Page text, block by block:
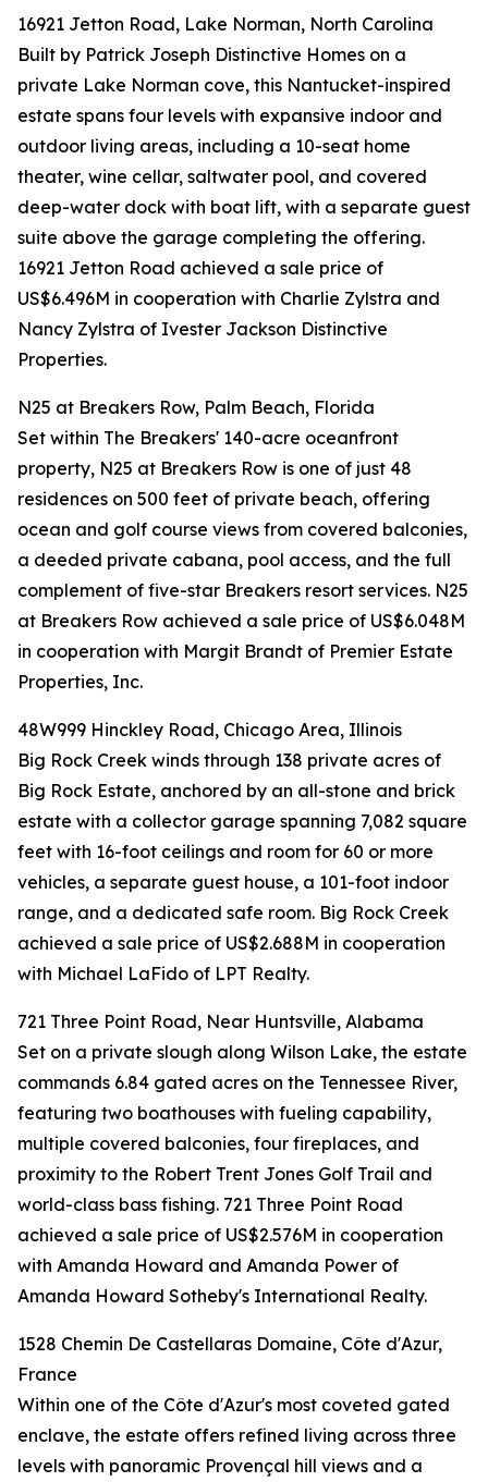
16921 Jetton Road, Lake Norman, North Carolina
Built by Patrick Joseph Distinctive Homes on a
private Lake Norman cove, this Nantucket-inspired
estate spans four levels with expansive indoor and
outdoor living areas, including a 10-seat home
theater, wine cellar, saltwater pool, and covered
deep-water dock with boat lift, with a separate guest
suite above the garage completing the offering.
16921 Jetton Road achieved a sale price of
US$6.496M in cooperation with Charlie Zylstra and
Nancy Zylstra of Ivester Jackson Distinctive
Properties.
N25 at Breakers Row, Palm Beach, Florida
Set within The Breakers' 140-acre oceanfront
property, N25 at Breakers Row is one of just 48
residences on 500 feet of private beach, offering
ocean and golf course views from covered balconies,
a deeded private cabana, pool access, and the full
complement of five-star Breakers resort services. N25
at Breakers Row achieved a sale price of US$6.048M
in cooperation with Margit Brandt of Premier Estate
Properties, Inc.
48W999 Hinckley Road, Chicago Area, Illinois
Big Rock Creek winds through 138 private acres of
Big Rock Estate, anchored by an all-stone and brick
estate with a collector garage spanning 7,082 square
feet with 16-foot ceilings and room for 60 or more
vehicles, a separate guest house, a 101-foot indoor
range, and a dedicated safe room. Big Rock Creek
achieved a sale price of US$2.688M in cooperation
with Michael LaFido of LPT Realty.
721 Three Point Road, Near Huntsville, Alabama
Set on a private slough along Wilson Lake, the estate
commands 6.84 gated acres on the Tennessee River,
featuring two boathouses with fueling capability,
multiple covered balconies, four fireplaces, and
proximity to the Robert Trent Jones Golf Trail and
world-class bass fishing. 721 Three Point Road
achieved a sale price of US$2.576M in cooperation
with Amanda Howard and Amanda Power of
Amanda Howard Sotheby's International Realty.
1528 Chemin De Castellaras Domaine, Côte d'Azur,
France
Within one of the Côte d'Azur's most coveted gated
enclave, the estate offers refined living across three
levels with panoramic Provençal hill views and a